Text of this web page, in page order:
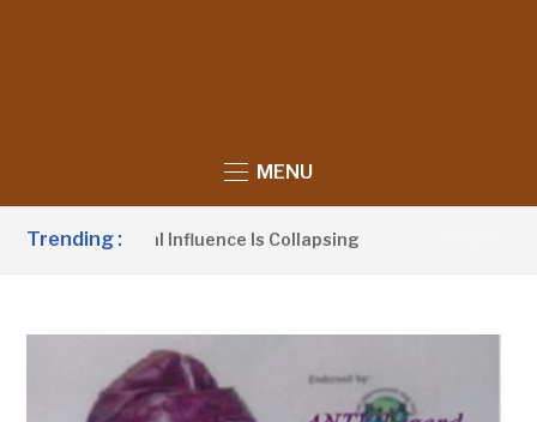
MENU
Trending :
Political Influence Is Collapsing 12 HOURS AGO